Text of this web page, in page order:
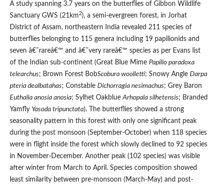
A study spanning 3.7 years on the butterflies of Gibbon Wildlife
Sanctuary GWS (21km 2), a semi-evergreen forest, in Jorhat
District of Assam, northeastern India revealed 211 species of
butterflies belonging to 115 genera including 19 papilionids and
seven â€˜rareâ€™ and â€˜very rareâ€™ species as per Evans list
of the Indian sub-continent (Great Blue Mime Papilio paradoxa
telearchus; Brown Forest BobScobura woolletti; Snowy Angle Darpa
pteria dealbatahas; Constable Dichorragia nesimachus; Grey Baron
Euthalia anosia anosia; Sylhet OakblueArhopala silhetensis; Branded
Yamfly Yasoda tripunctata). The butterflies showed a strong
seasonality pattern in this forest with only one significant peak
during the post monsoon (September-October) when 118 species
were in flight inside the forest which slowly declined to 92 species
in November-December. Another peak (102 species) was visible
after winter from March to April. Species composition showed
least similarity between pre-monsoon (March-May) and post-